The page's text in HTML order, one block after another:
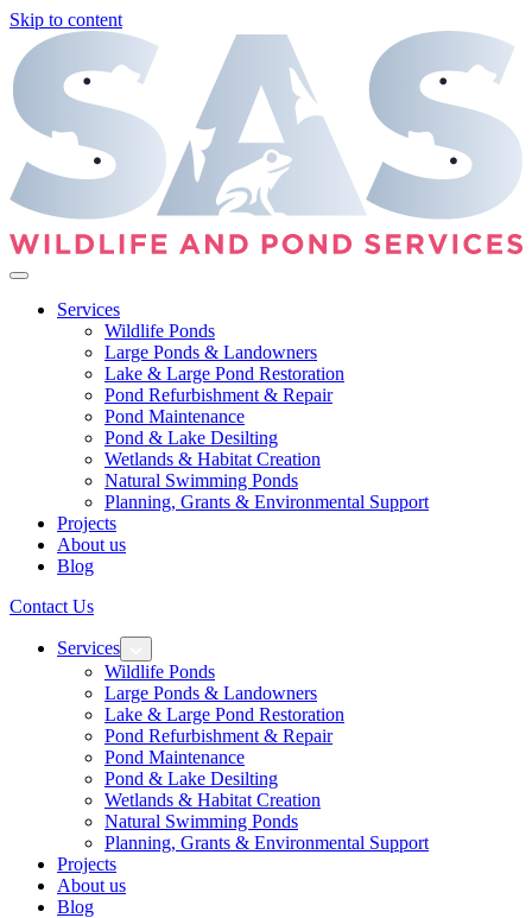
Skip to content
Services
Wildlife Ponds
Large Ponds & Landowners
Lake & Large Pond Restoration
Pond Refurbishment & Repair
Pond Maintenance
Pond & Lake Desilting
Wetlands & Habitat Creation
Natural Swimming Ponds
Planning, Grants & Environmental Support
Projects
About us
Blog
Contact Us
Services
Wildlife Ponds
Large Ponds & Landowners
Lake & Large Pond Restoration
Pond Refurbishment & Repair
Pond Maintenance
Pond & Lake Desilting
Wetlands & Habitat Creation
Natural Swimming Ponds
Planning, Grants & Environmental Support
Projects
About us
Blog